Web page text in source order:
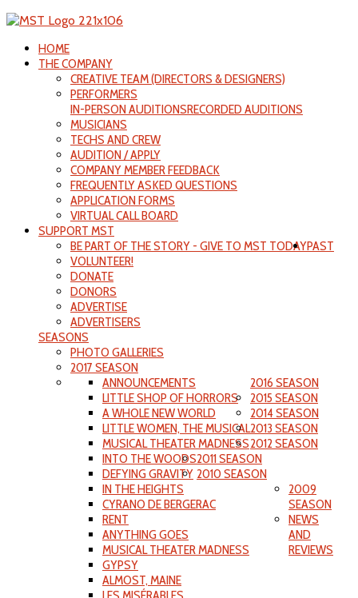
HOME
THE COMPANY
CREATIVE TEAM (DIRECTORS & DESIGNERS)
PERFORMERS
IN-PERSON AUDITIONSRECORDED AUDITIONS
MUSICIANS
TECHS AND CREW
AUDITION / APPLY
COMPANY MEMBER FEEDBACK
FREQUENTLY ASKED QUESTIONS
APPLICATION FORMS
VIRTUAL CALL BOARD
SUPPORT MST
BE PART OF THE STORY - GIVE TO MST TODAY
VOLUNTEER!
DONATE
DONORS
ADVERTISE
ADVERTISERS
PAST
SEASONS
PHOTO GALLERIES
2017 SEASON
2016 SEASON
ANNOUNCEMENTS
LITTLE SHOP OF HORRORS
A WHOLE NEW WORLD
LITTLE WOMEN, THE MUSICAL
MUSICAL THEATER MADNESS
2015 SEASON
INTO THE WOODS
DEFYING GRAVITY
IN THE HEIGHTS
2014 SEASON
CYRANO DE BERGERAC
RENT
ANYTHING GOES
MUSICAL THEATER MADNESS
2013 SEASON
GYPSY
ALMOST, MAINE
2012 SEASON
2011 SEASON
2010 SEASON
2009
SEASON
NEWS
AND
REVIEWS